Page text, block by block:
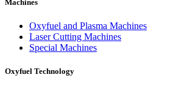
Machines
Oxyfuel and Plasma Machines
Laser Cutting Machines
Special Machines
Oxyfuel Technology